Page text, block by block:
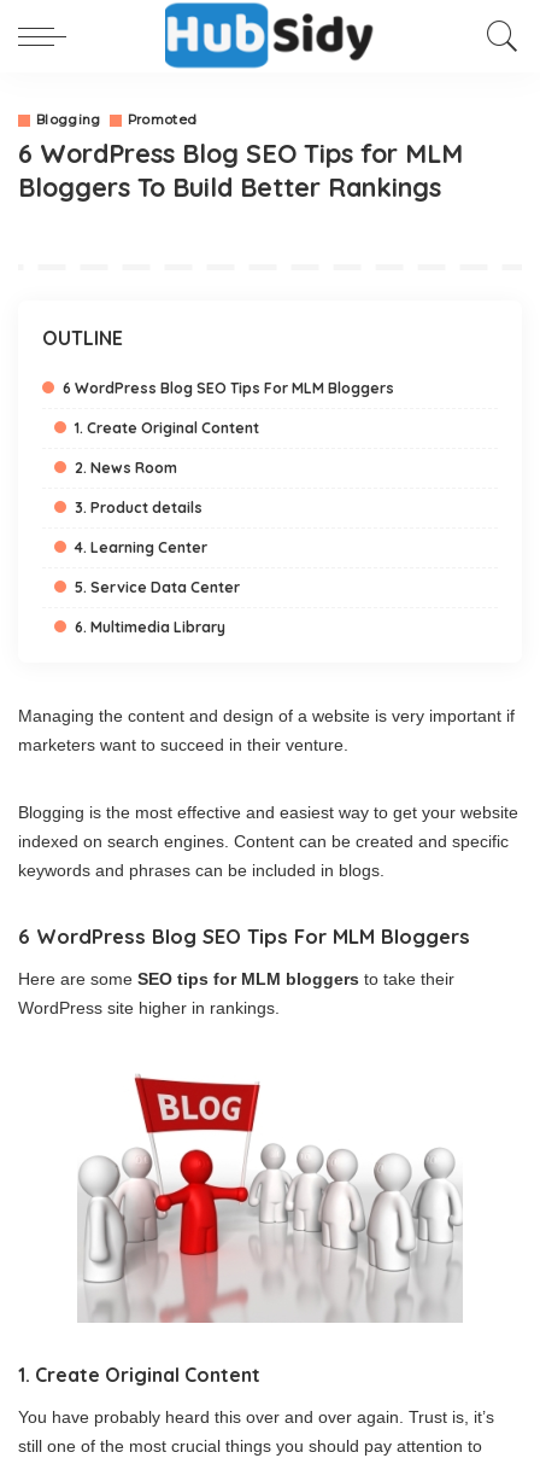
Blogging Promoted
6 WordPress Blog SEO Tips for MLM
Bloggers To Build Better Rankings
OUTLINE
6 WordPress Blog SEO Tips For MLM Bloggers
1. Create Original Content
2. News Room
3. Product details
4. Learning Center
5. Service Data Center
6. Multimedia Library
Managing the content and design of a website is very important if
marketers want to succeed in their venture.
Blogging is the most effective and easiest way to get your website
indexed on search engines. Content can be created and specific
keywords and phrases can be included in blogs.
6 WordPress Blog SEO Tips For MLM Bloggers
Here are some SEO tips for MLM bloggers to take their
WordPress site higher in rankings.
1. Create Original Content
You have probably heard this over and over again. Trust is, it’s
still one of the most crucial things you should pay attention to